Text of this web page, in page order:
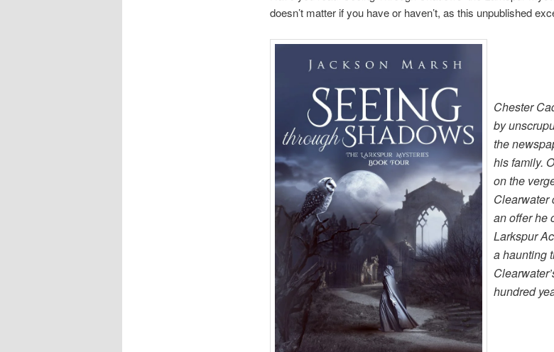
doesn’t matter if you have or haven’t, as this unpublished
Chester
by
the
his family.
on the
Clearwater
an offer he
Larkspur
a haunting
hundred